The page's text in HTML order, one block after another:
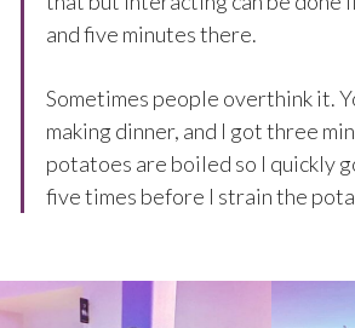
and five minutes there.
Sometimes people overthink it.
making dinner, and I got three
potatoes are boiled so I quickly
five times before I strain the